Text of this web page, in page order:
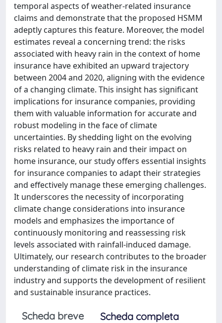
temporal aspects of weather-related insurance
claims and demonstrate that the proposed HSMM
adeptly captures this feature. Moreover, the model
estimates reveal a concerning trend: the risks
associated with heavy rain in the context of home
insurance have exhibited an upward trajectory
between 2004 and 2020, aligning with the evidence
of a changing climate. This insight has significant
implications for insurance companies, providing
them with valuable information for accurate and
robust modeling in the face of climate
uncertainties. By shedding light on the evolving
risks related to heavy rain and their impact on
home insurance, our study offers essential insights
for insurance companies to adapt their strategies
and effectively manage these emerging challenges.
It underscores the necessity of incorporating
climate change considerations into insurance
models and emphasizes the importance of
continuously monitoring and reassessing risk
levels associated with rainfall-induced damage.
Ultimately, our research contributes to the broader
understanding of climate risk in the insurance
industry and supports the development of resilient
and sustainable insurance practices.
Scheda breve
Scheda completa